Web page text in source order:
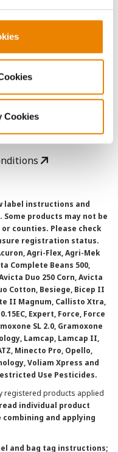
Cookies
label instructions and
products may not be
counties. Please check
registration status.
Agri-Flex, Agri-Mek
Complete Beans 500,
Duo 250 Corn, Avicta
Cotton, Besiege, Bicep II
II Magnum, Callisto Xtra,
Expert, Force, Force
SL 2.0, Gramoxone
Lamcap, Lamcap II,
Minecto Pro, Opello,
Voliam Xpress and
Use Pesticides.
registered products applied
individual product
and applying
and bag tag instructions;